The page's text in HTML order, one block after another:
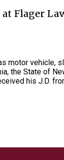
Flager
motor vehicle,
the State of
his J.D.